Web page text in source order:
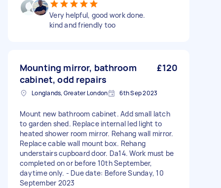
Very helpful, good work done.
kind and friendly too
Mounting mirror, bathroom
cabinet, odd repairs
£120
Longlands, Greater London 6th Sep 2023
Mount new bathroom cabinet. Add small latch
to garden shed. Replace internal led light to
heated shower room mirror. Rehang wall mirror.
Replace cable wall mount box. Rehang
understairs cupboard door. Da14. Work must be
completed on or before 10th September,
daytime only. - Due date: Before Sunday, 10
September 2023